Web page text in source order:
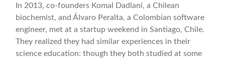
In 2013, co-founders Komal Dadlani, a Chilean
biochemist, and Álvaro Peralta, a Colombian software
engineer, met at a startup weekend in Santiago, Chile.
They realized they had similar experiences in their
science education: though they both studied at some